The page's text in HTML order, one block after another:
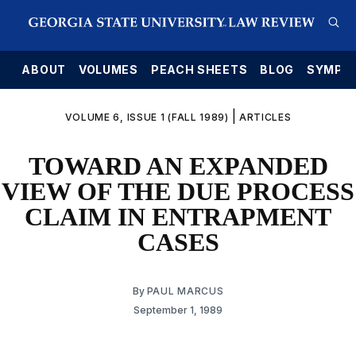
ABOUT VOLUMES PEACH SHEETS BLOG
VOLUME 6, ISSUE 1 (FALL 1989) ARTICLES
TOWARD AN EXPANDED
VIEW OF THE DUE PROCESS
CLAIM IN ENTRAPMENT
CASES
By PAUL MARCUS
September 1, 1989